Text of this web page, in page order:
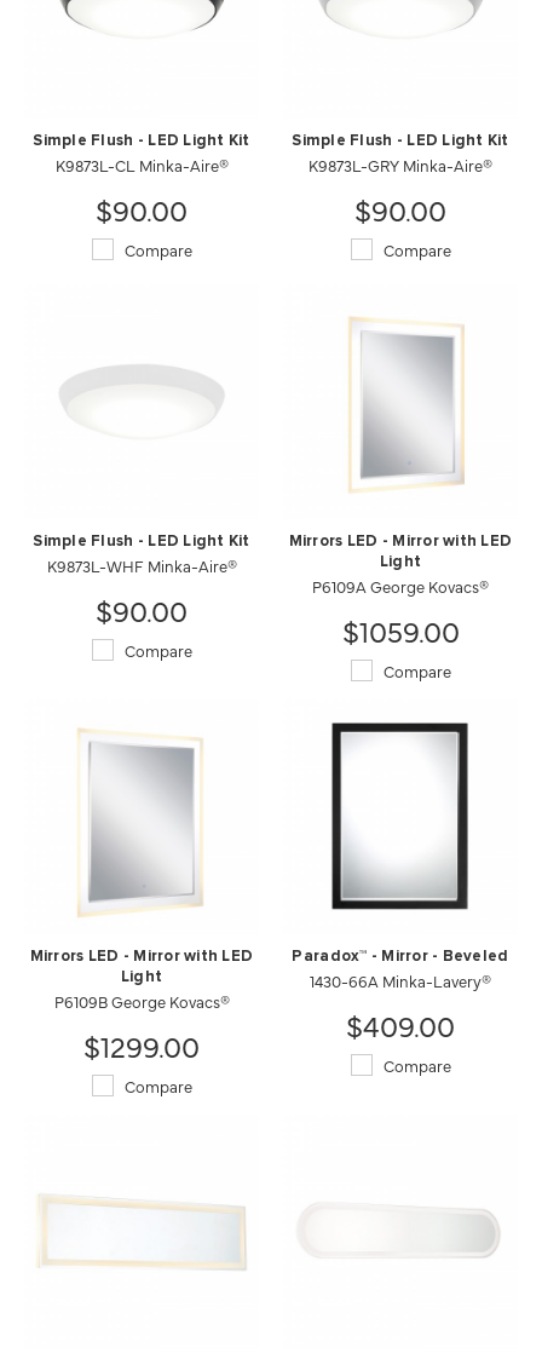
Simple Flush - LED Light Kit
K9873L-CL Minka-Aire®
$90.00
Compare
Simple Flush - LED Light Kit
K9873L-GRY Minka-Aire®
$90.00
Compare
Simple Flush - LED Light Kit
K9873L-WHF Minka-Aire®
$90.00
Compare
Mirrors LED - Mirror with LED
Light
P6109A George Kovacs®
$1059.00
Compare
Mirrors LED - Mirror with LED
Light
P6109B George Kovacs®
$1299.00
Compare
Paradox™ - Mirror - Beveled
1430-66A Minka-Lavery®
$409.00
Compare